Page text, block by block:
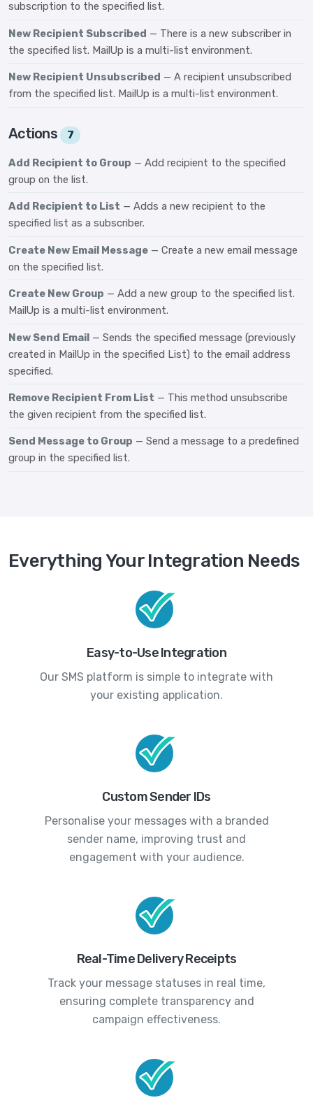
subscription to the specified list.
New Recipient Subscribed — There is a new subscriber in
the specified list. MailUp is a multi-list environment.
New Recipient Unsubscribed — A recipient unsubscribed
from the specified list. MailUp is a multi-list environment.
Actions 7
Add Recipient to Group — Add recipient to the specified
group on the list.
Add Recipient to List — Adds a new recipient to the
specified list as a subscriber.
Create New Email Message — Create a new email message
on the specified list.
Create New Group — Add a new group to the specified list.
MailUp is a multi-list environment.
New Send Email — Sends the specified message (previously
created in MailUp in the specified List) to the email address
specified.
Remove Recipient From List — This method unsubscribe
the given recipient from the specified list.
Send Message to Group — Send a message to a predefined
group in the specified list.
Everything Your Integration Needs
Easy-to-Use Integration
Our SMS platform is simple to integrate with
your existing application.
Custom Sender IDs
Personalise your messages with a branded
sender name, improving trust and
engagement with your audience.
Real-Time Delivery Receipts
Track your message statuses in real time,
ensuring complete transparency and
campaign effectiveness.